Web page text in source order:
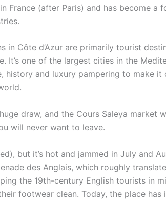
France (after Paris) and has become a
in Côte d’Azur are primarily tourist
It’s one of the largest cities in the
history and luxury pampering to make
draw, and the Cours Saleya market
will never want to leave.
but it’s hot and jammed in July and
des Anglais, which roughly
the 19th-century English tourists in
footwear clean. Today, the place has